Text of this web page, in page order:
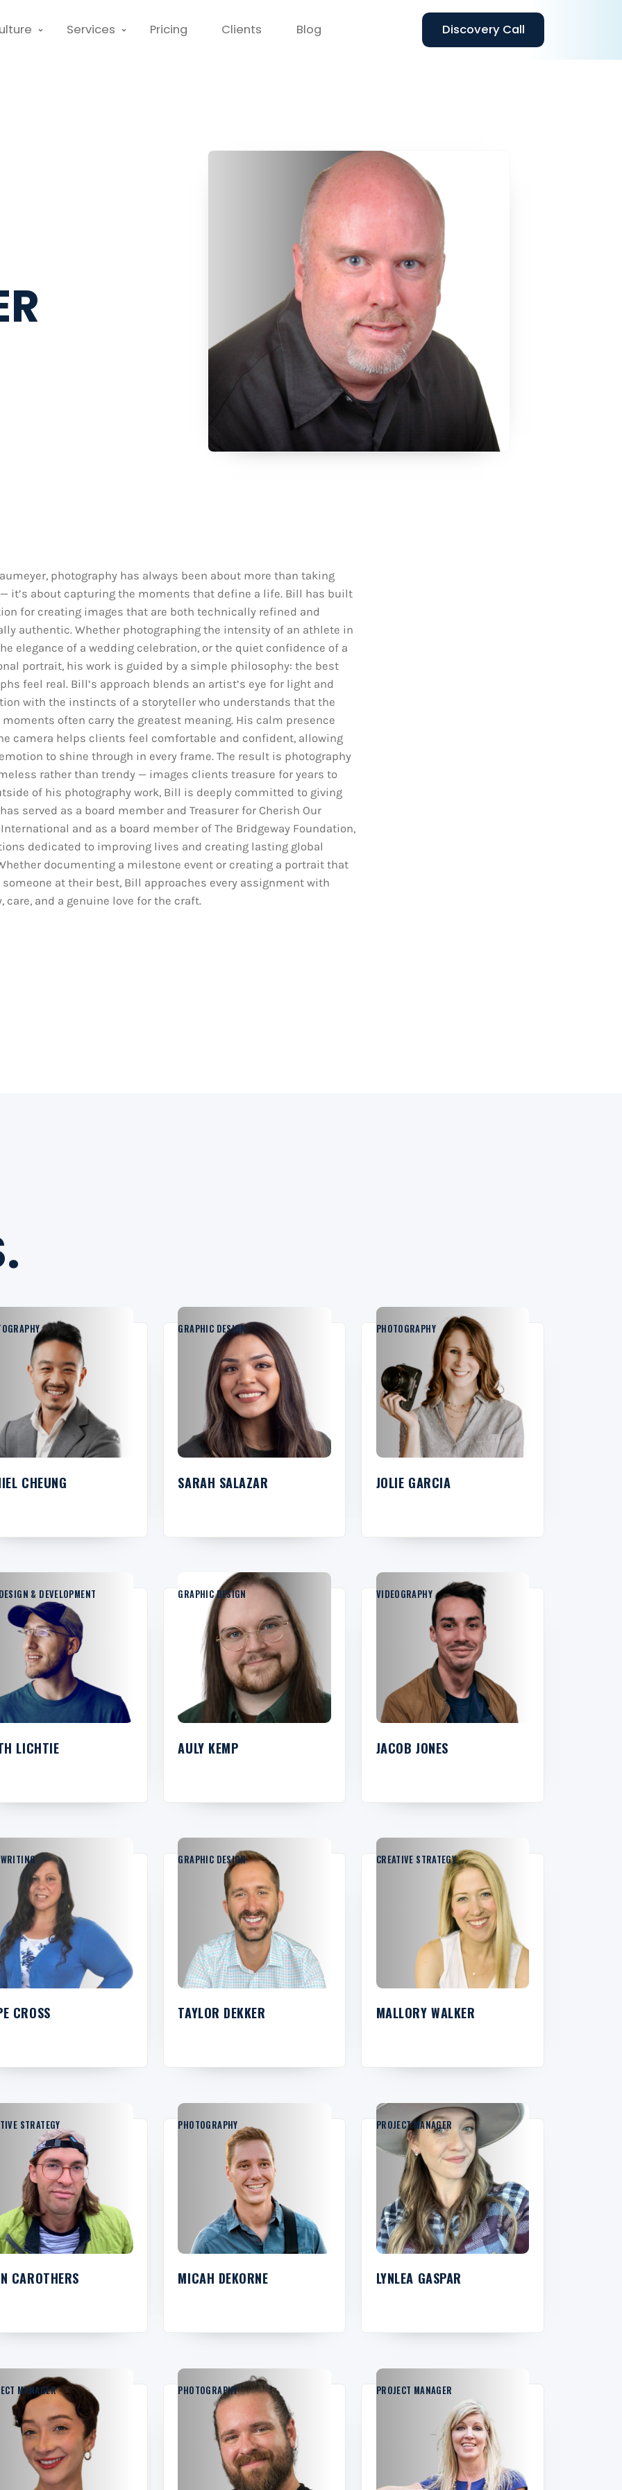
Services Pricing Clients Blog Discovery Call
photography has always been about more than taking
it’s about capturing the moments that define a life. Bill has built
for creating images that are both technically refined and
authentic. Whether photographing the intensity of an athlete in
elegance of a wedding celebration, or the quiet confidence of a
portrait, his work is guided by a simple philosophy: the best
feel real. Bill’s approach blends an artist’s eye for light and
with the instincts of a storyteller who understands that the
often carry the greatest meaning. His calm presence
camera helps clients feel comfortable and confident, allowing
to shine through in every frame. The result is photography
rather than trendy — images clients treasure for years to
of his photography work, Bill is deeply committed to giving
served as a board member and Treasurer for Cherish Our
and as a board member of The Bridgeway Foundation,
dedicated to improving lives and creating lasting global
documenting a milestone event or creating a portrait that
at their best, Bill approaches every assignment with
care, and a genuine love for the craft.
CHEUNG SARAH SALAZAR
GRAPHIC DESIGN
JOLIE GARCIA
PHOTOGRAPHY
LICHTIE
& DEVELOPMENT
AULY KEMP
GRAPHIC DESIGN
JACOB JONES
VIDEOGRAPHY
CROSS TAYLOR DEKKER
GRAPHIC DESIGN
MALLORY WALKER
CREATIVE STRATEGY
CAROTHERS
STRATEGY
MICAH DEKORNE
PHOTOGRAPHY
LYNLEA GASPAR
PROJECT MANAGER
MANAGER PHOTOGRAPHY PROJECT MANAGER